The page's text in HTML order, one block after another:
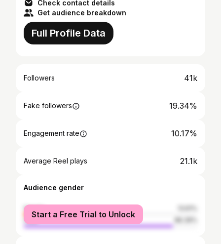
Check contact details
Get audience breakdown
Full Profile Data
Followers 41k
Fake followers 19.34%
Engagement rate 10.17%
Average Reel plays 21.1k
Audience gender
female
male
Start a Free Trial to Unlock